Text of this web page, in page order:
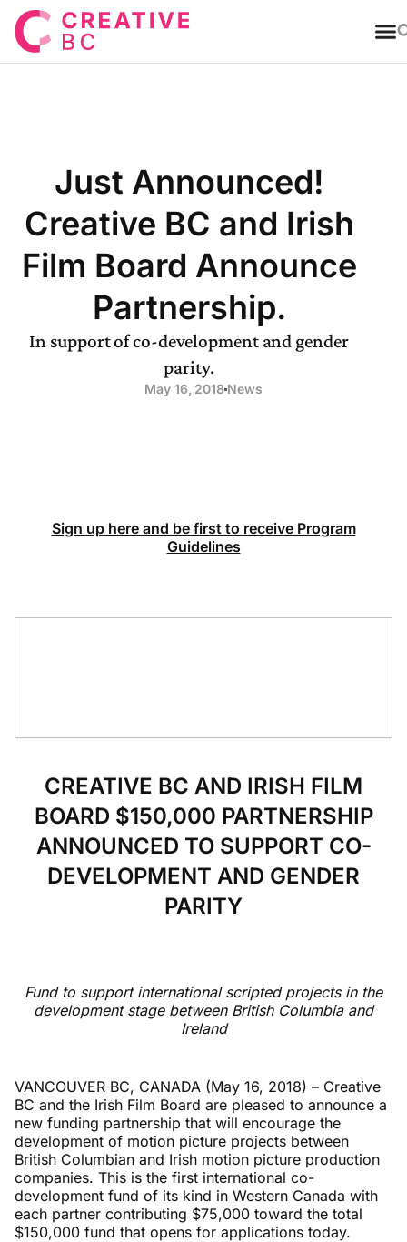
Just Announced!
Creative BC and Irish
Film Board Announce
Partnership.
In support of co-development and gender
parity.
May 16, 2018 News
Sign up here and be first to receive Program
Guidelines
CREATIVE BC AND IRISH FILM
BOARD $150,000 PARTNERSHIP
ANNOUNCED TO SUPPORT CO-
DEVELOPMENT AND GENDER
PARITY
Fund to support international scripted projects in the
development stage between British Columbia and
Ireland
VANCOUVER BC, CANADA (May 16, 2018) – Creative
BC and the Irish Film Board are pleased to announce a
new funding partnership that will encourage the
development of motion picture projects between
British Columbian and Irish motion picture production
companies. This is the first international co-
development fund of its kind in Western Canada with
each partner contributing $75,000 toward the total
$150,000 fund that opens for applications today.